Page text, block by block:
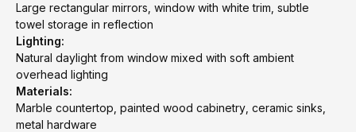
Large rectangular mirrors, window with white trim, subtle
towel storage in reflection
Lighting:
Natural daylight from window mixed with soft ambient
overhead lighting
Materials:
Marble countertop, painted wood cabinetry, ceramic sinks,
metal hardware